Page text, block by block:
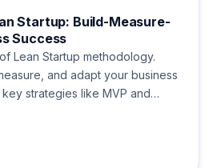
Startup: Build-Measure-
Success
Lean Startup methodology.
and adapt your business
strategies like MVP and